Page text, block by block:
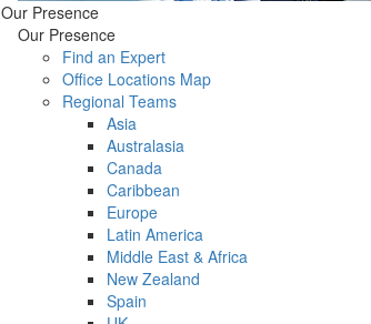
Our Presence
Our Presence
Find an Expert
Office Locations Map
Regional Teams
Asia
Australasia
Canada
Caribbean
Europe
Latin America
Middle East & Africa
New Zealand
Spain